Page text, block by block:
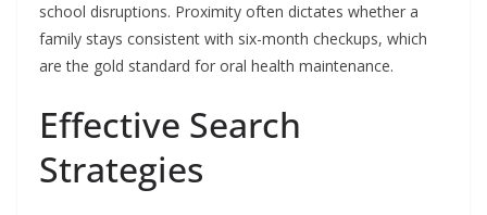
school disruptions. Proximity often dictates whether a
family stays consistent with six-month checkups, which
are the gold standard for oral health maintenance.
Effective Search
Strategies